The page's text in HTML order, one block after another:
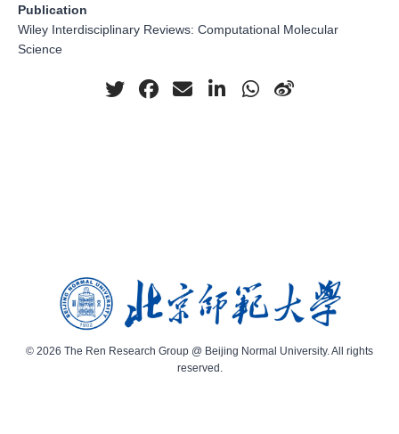
Publication
Wiley Interdisciplinary Reviews: Computational Molecular
Science
© 2026 The Ren Research Group @ Beijing Normal University. All rights
reserved.